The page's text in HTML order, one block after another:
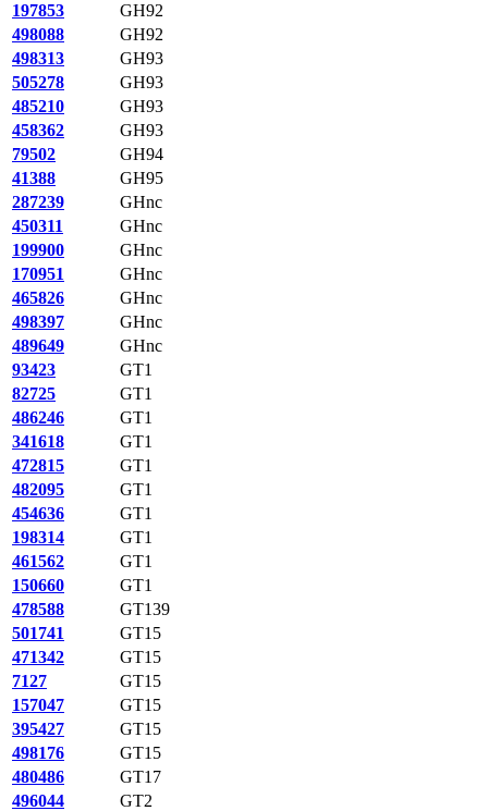
197853
GH92
498088
GH92
498313
GH93
505278
GH93
485210
GH93
458362
GH93
79502
GH94
41388
GH95
287239
GHnc
450311
GHnc
199900
GHnc
170951
GHnc
465826
GHnc
498397
GHnc
489649
GHnc
93423
GT1
82725
GT1
486246
GT1
341618
GT1
472815
GT1
482095
GT1
454636
GT1
198314
GT1
461562
GT1
150660
GT1
478588
GT139
501741
GT15
471342
GT15
7127
GT15
157047
GT15
395427
GT15
498176
GT15
480486
GT17
496044
GT2